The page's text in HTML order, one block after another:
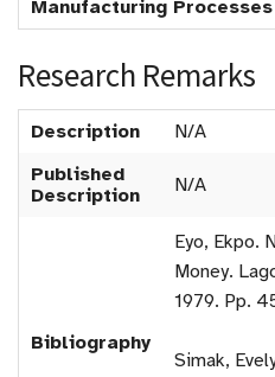
Manufacturing Processes
Research Remarks
Description
N/A
Published
Description
N/A
Bibliography
Eyo, Ekpo.
Money.
1979. Pp.
Simak,